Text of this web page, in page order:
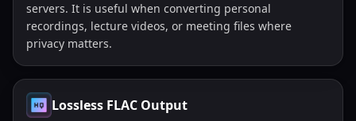
servers. It is useful when converting personal
recordings, lecture videos, or meeting files where
privacy matters.
Lossless FLAC Output